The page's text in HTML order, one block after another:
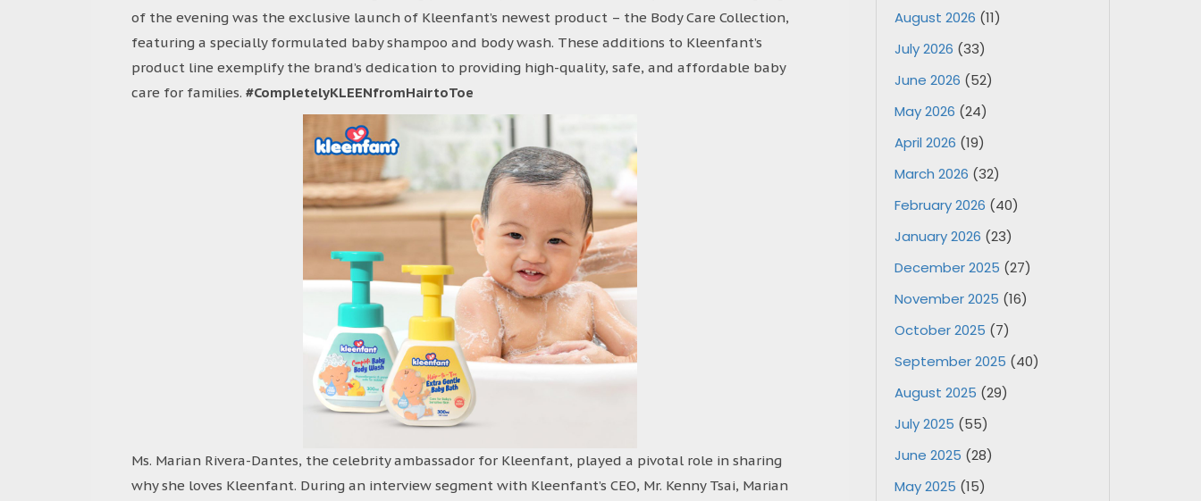
of the evening was the exclusive launch of Kleenfant’s newest product – the Body Care Collection,
featuring a specially formulated baby shampoo and body wash. These additions to Kleenfant’s
product line exemplify the brand’s dedication to providing high-quality, safe, and affordable baby
care for families. #CompletelyKLEENfromHairtoToe
Ms. Marian Rivera-Dantes, the celebrity ambassador for Kleenfant, played a pivotal role in sharing
why she loves Kleenfant. During an interview segment with Kleenfant’s CEO, Mr. Kenny Tsai, Marian
August 2026 (11)
July 2026 (33)
June 2026 (52)
May 2026 (24)
April 2026 (19)
March 2026 (32)
February 2026 (40)
January 2026 (23)
December 2025 (27)
November 2025 (16)
October 2025 (7)
September 2025 (40)
August 2025 (29)
July 2025 (55)
June 2025 (28)
May 2025 (15)